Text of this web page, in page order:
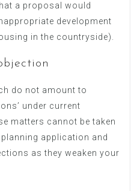
a proposal would
development
in the countryside).
do not amount to
under current
matters cannot be taken
application and
as they weaken your